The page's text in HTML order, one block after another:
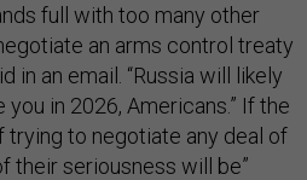
full with too many other
an arms control treaty
in an email. “Russia will likely
you in 2026, Americans.” If the
trying to negotiate any deal of
their seriousness will be”